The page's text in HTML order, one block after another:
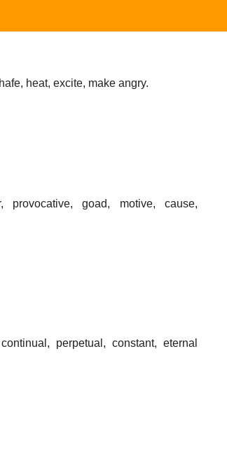
heat, excite, make angry.
provocative, goad, motive, cause,
perpetual, constant, eternal